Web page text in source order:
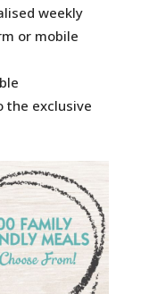
weekly
or mobile
the exclusive